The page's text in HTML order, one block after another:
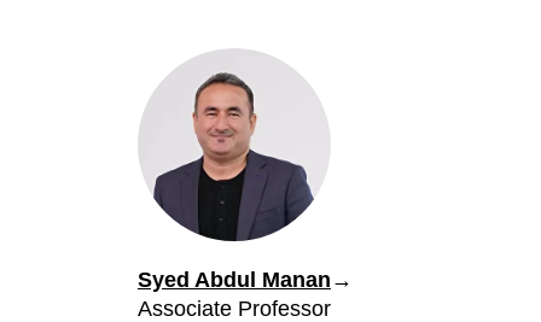
Syed Abdul Manan →
Associate Professor